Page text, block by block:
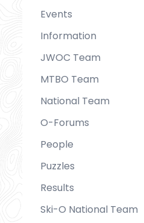
Events
Information
JWOC Team
MTBO Team
National Team
O-Forums
People
Puzzles
Results
Ski-O National Team